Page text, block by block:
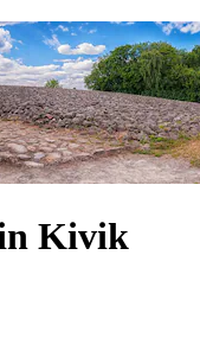
Kivik